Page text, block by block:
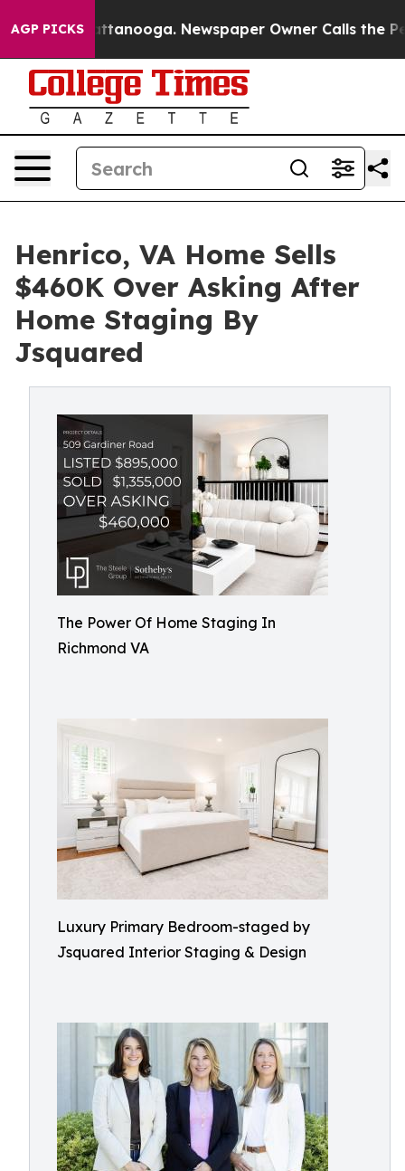
AGP PICKS
Chattanooga. Newspaper Owner Calls the People
Henrico, VA Home Sells
$460K Over Asking After
Home Staging By
Jsquared
The Power Of Home Staging In
Richmond VA
Luxury Primary Bedroom-staged by
Jsquared Interior Staging & Design